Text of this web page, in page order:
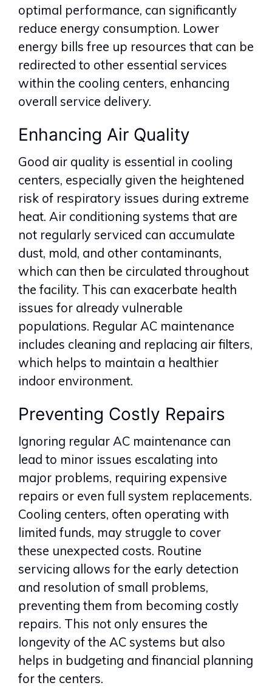
optimal performance, can significantly
reduce energy consumption. Lower
energy bills free up resources that can be
redirected to other essential services
within the cooling centers, enhancing
overall service delivery.
Enhancing Air Quality
Good air quality is essential in cooling
centers, especially given the heightened
risk of respiratory issues during extreme
heat. Air conditioning systems that are
not regularly serviced can accumulate
dust, mold, and other contaminants,
which can then be circulated throughout
the facility. This can exacerbate health
issues for already vulnerable
populations. Regular AC maintenance
includes cleaning and replacing air filters,
which helps to maintain a healthier
indoor environment.
Preventing Costly Repairs
Ignoring regular AC maintenance can
lead to minor issues escalating into
major problems, requiring expensive
repairs or even full system replacements.
Cooling centers, often operating with
limited funds, may struggle to cover
these unexpected costs. Routine
servicing allows for the early detection
and resolution of small problems,
preventing them from becoming costly
repairs. This not only ensures the
longevity of the AC systems but also
helps in budgeting and financial planning
for the centers.